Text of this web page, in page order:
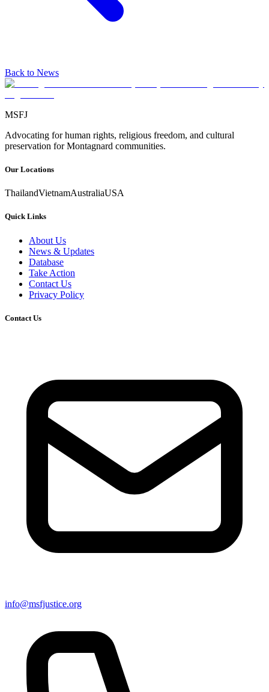
Back to News
MSFJ
Advocating for human rights, religious freedom, and cultural
preservation for Montagnard communities.
Our Locations
ThailandVietnamAustraliaUSA
Quick Links
About Us
News & Updates
Database
Take Action
Contact Us
Privacy Policy
Contact Us
info@msfjustice.org